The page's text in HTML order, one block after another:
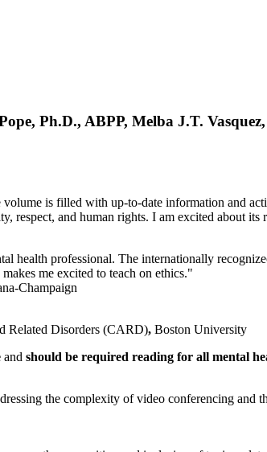
Ph.D., ABPP, Melba J.T.
is filled with up-to-date information and
respect, and human rights. I am excited about its
health professional. The internationally
me excited to teach on ethics."
Champaign
Related Disorders (CARD), Boston University
and should be required reading for all mental
the complexity of video conferencing and